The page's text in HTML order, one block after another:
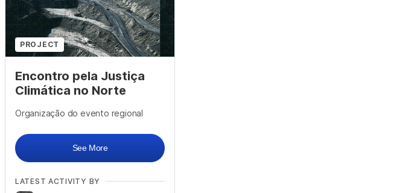
PROJECT
Encontro pela Justiça
Climática no Norte
Organização do evento regional
See More
LATEST ACTIVITY BY